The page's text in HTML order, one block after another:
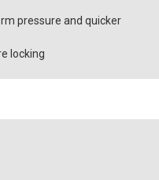
pressure and quicker
locking